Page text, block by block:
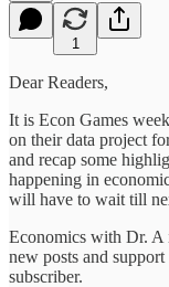
1
Dear Readers,
It is Econ Games
on their data project
and recap some
happening in
will have to wait till
Economics with Dr. A
new posts and
subscriber.